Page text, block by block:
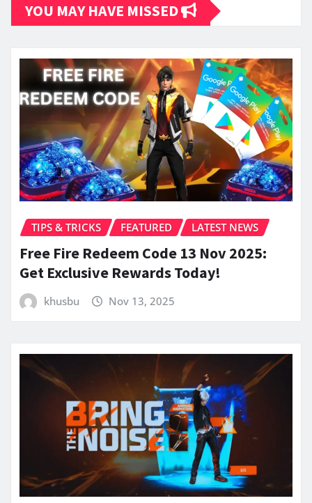
YOU MAY HAVE MISSED
TIPS & TRICKS FEATURED LATEST NEWS
Free Fire Redeem Code 13 Nov 2025:
Get Exclusive Rewards Today!
khusbu Nov 13, 2025